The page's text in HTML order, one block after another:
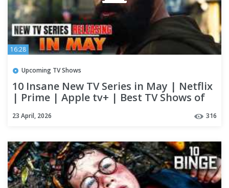
16:28
Upcoming TV Shows
10 Insane New TV Series in May | Netflix
| Prime | Apple tv+ | Best TV Shows of
23 April, 2026 316